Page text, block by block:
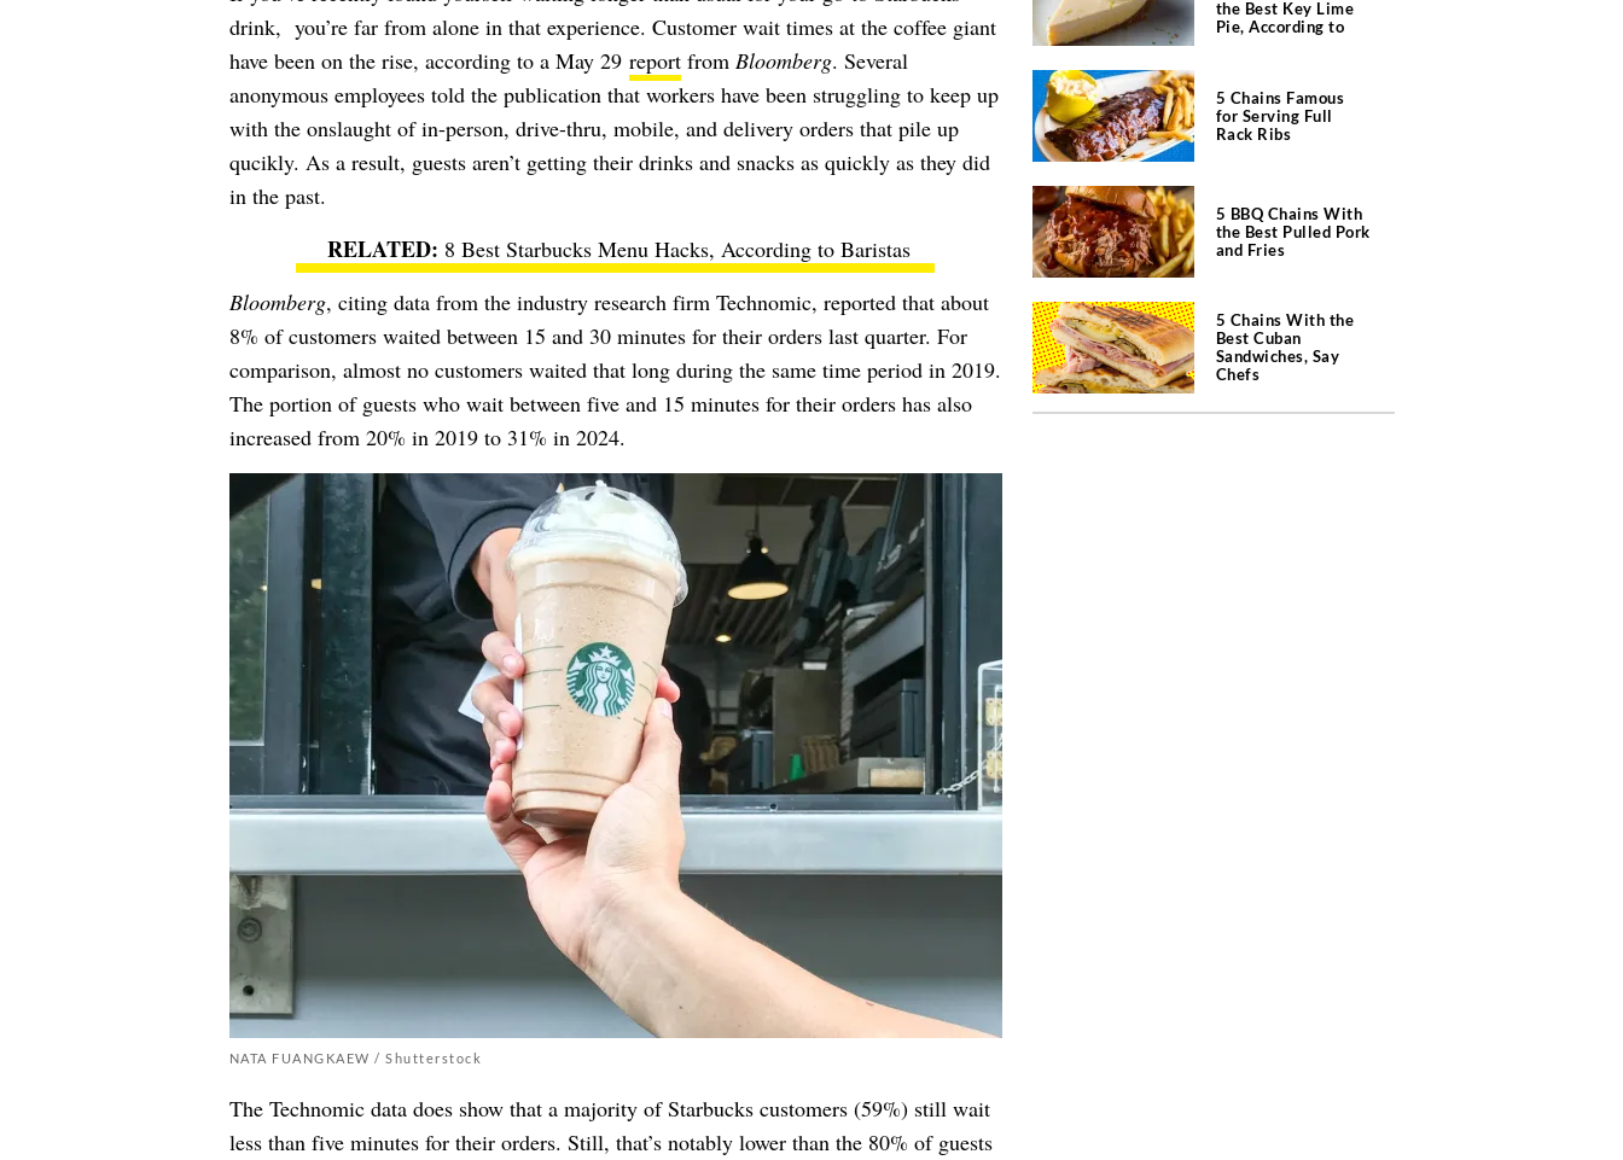
drink, you’re far from alone in that experience. Customer wait times at the coffee giant
have been on the rise, according to a May 29 reportfrom Bloomberg. Several
anonymous employees told the publication that workers have been struggling to keep up
with the onslaught of in-person, drive-thru, mobile, and delivery orders that pile up
qucikly. As a result, guests aren’t getting their drinks and snacks as quickly as they did
in the past.
8 Best Starbucks Menu Hacks, According to Baristas
Bloomberg, citing data from the industry research firm Technomic, reported that about
8% of customers waited between 15 and 30 minutes for their orders last quarter. For
comparison, almost no customers waited that long during the same time period in 2019.
The portion of guests who wait between five and 15 minutes for their orders has also
increased from 20% in 2019 to 31% in 2024.
NATA FUANGKAEW / Shutterstock
The Technomic data does show that a majority of Starbucks customers (59%) still wait
less than five minutes for their orders. Still, that’s notably lower than the 80% of guests
the Best Key Lime
Pie, According to
5 Chains Famous
for Serving Full
Rack Ribs
5 BBQ Chains With
the Best Pulled Pork
and Fries
5 Chains With the
Best Cuban
Sandwiches, Say
Chefs